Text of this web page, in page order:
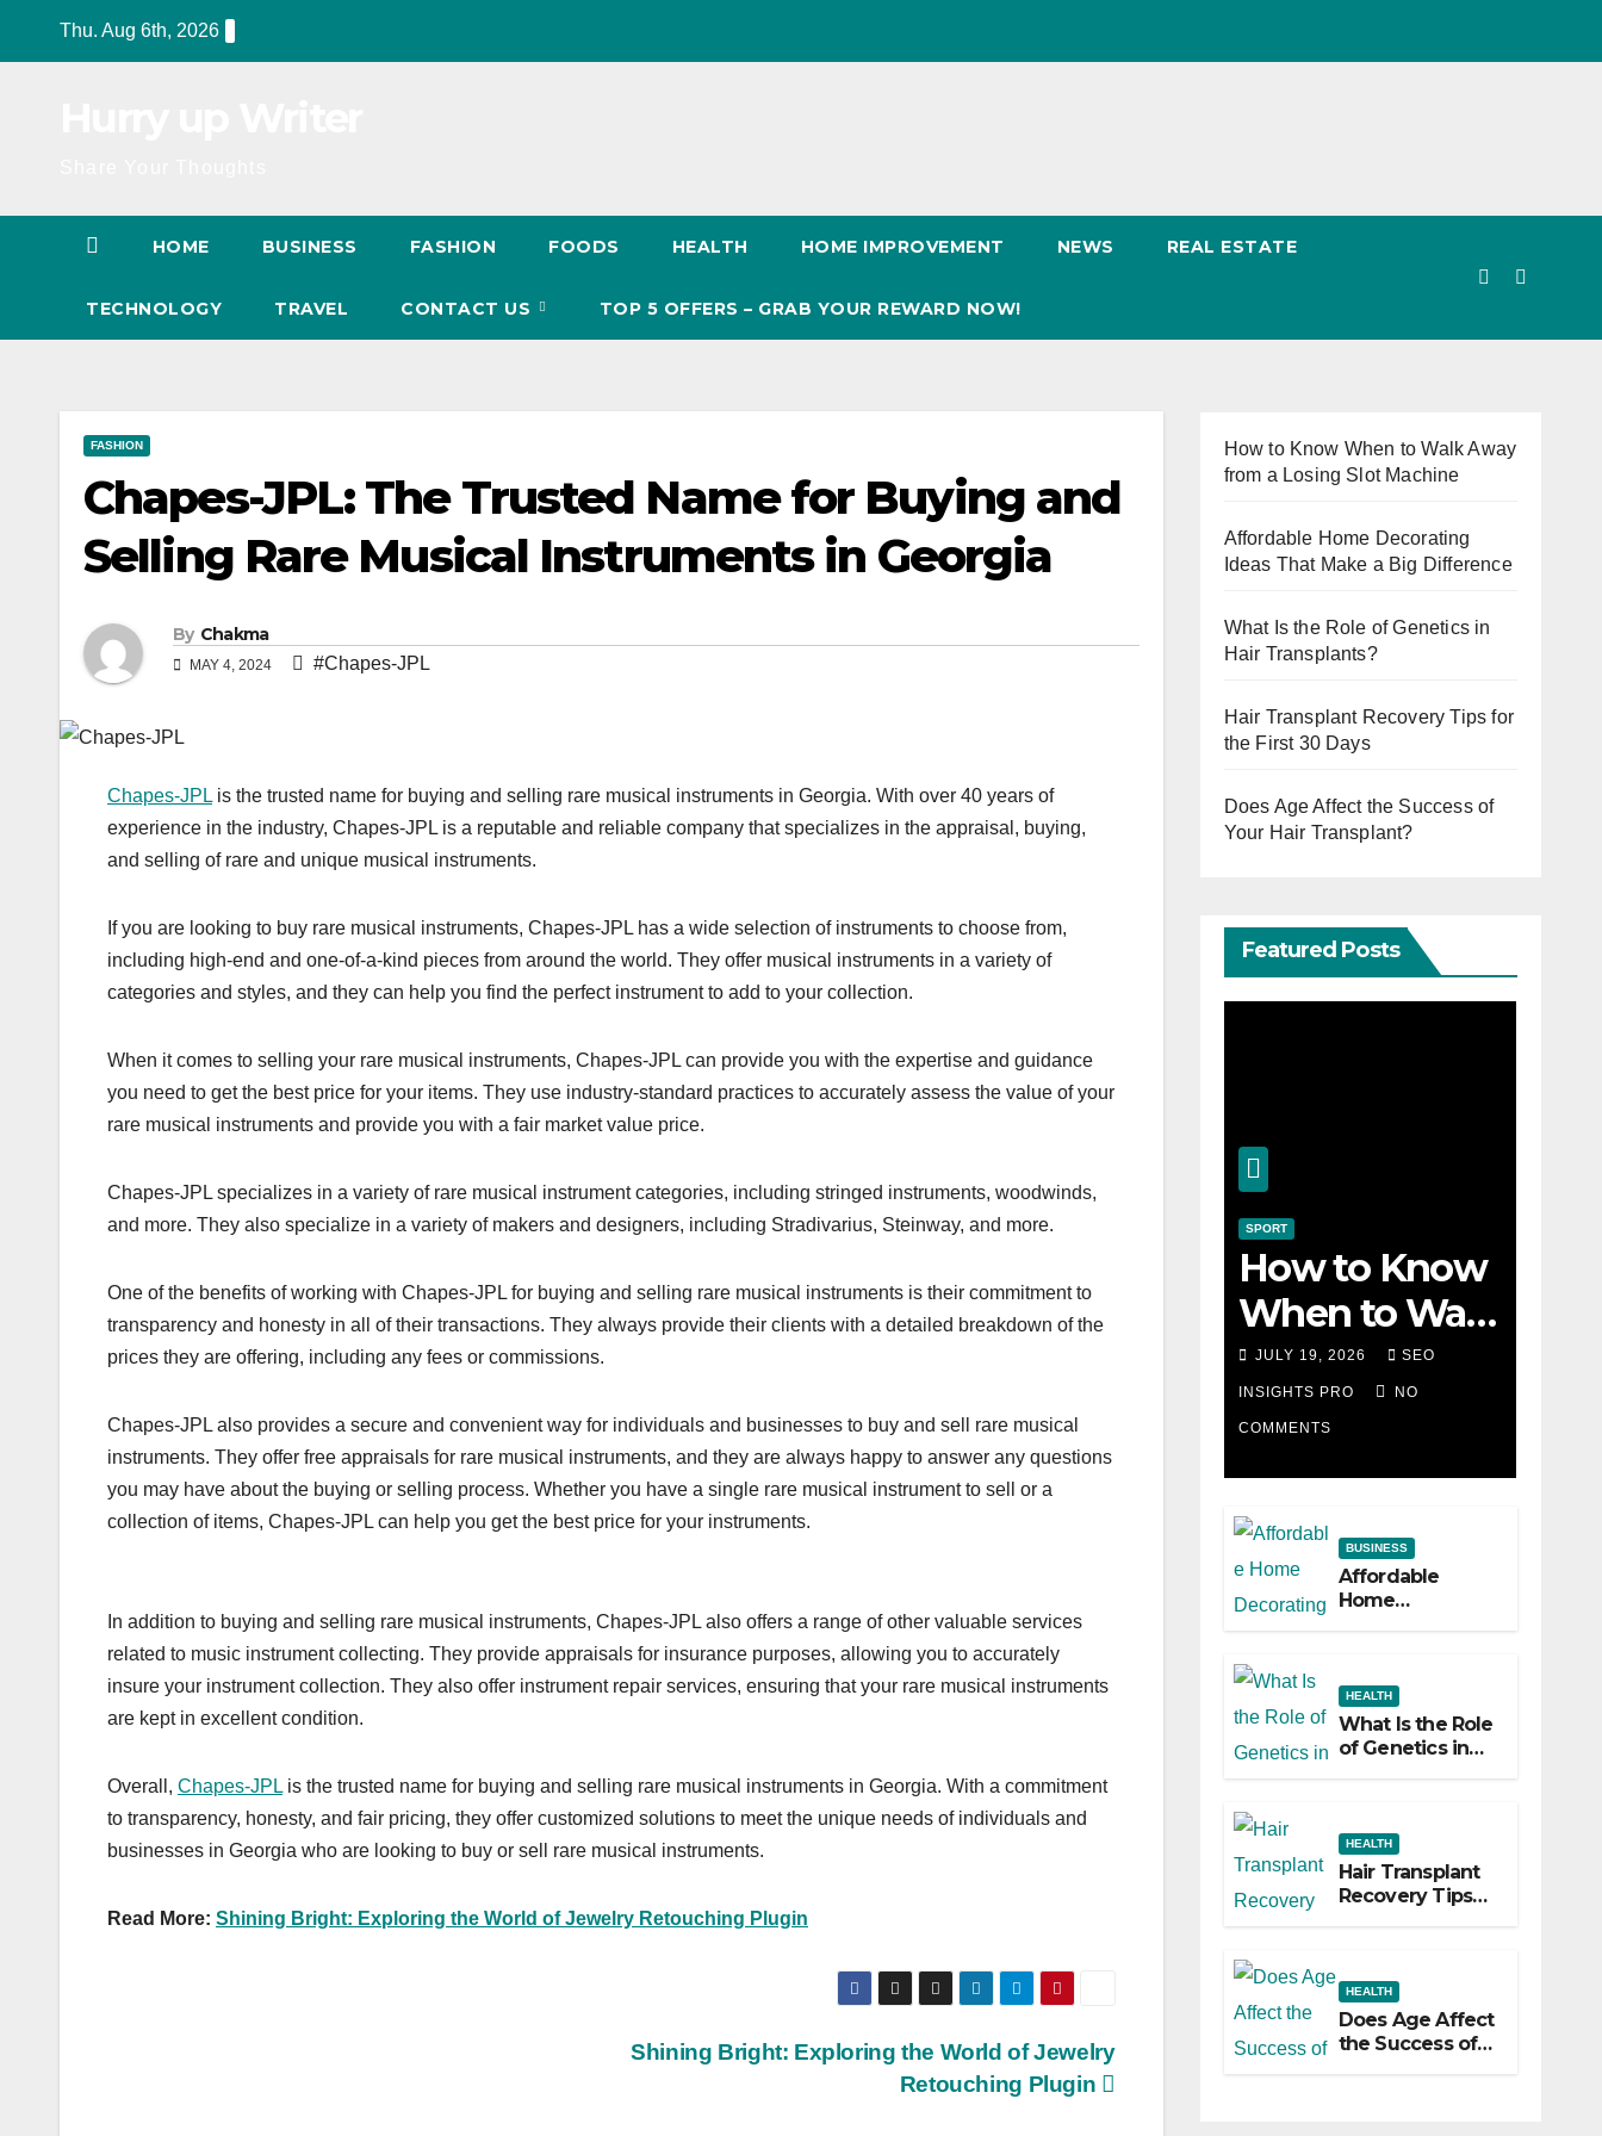
Thu. Aug 6th, 2026
HOME BUSINESS FASHION FOODS HEALTH HOME IMPROVEMENT NEWS REAL ESTATE
TECHNOLOGY TRAVEL CONTACT US TOP 5 OFFERS – GRAB YOUR REWARD NOW!
FASHION
Chapes-JPL: The Trusted Name for Buying and
Selling Rare Musical Instruments in Georgia
By Chakma
MAY 4, 2024 #Chapes-JPL
Chapes-JPL is the trusted name for buying and selling rare musical instruments in Georgia. With over 40 years of
experience in the industry, Chapes-JPL is a reputable and reliable company that specializes in the appraisal, buying,
and selling of rare and unique musical instruments.
If you are looking to buy rare musical instruments, Chapes-JPL has a wide selection of instruments to choose from,
including high-end and one-of-a-kind pieces from around the world. They offer musical instruments in a variety of
categories and styles, and they can help you find the perfect instrument to add to your collection.
When it comes to selling your rare musical instruments, Chapes-JPL can provide you with the expertise and guidance
you need to get the best price for your items. They use industry-standard practices to accurately assess the value of your
rare musical instruments and provide you with a fair market value price.
Chapes-JPL specializes in a variety of rare musical instrument categories, including stringed instruments, woodwinds,
and more. They also specialize in a variety of makers and designers, including Stradivarius, Steinway, and more.
One of the benefits of working with Chapes-JPL for buying and selling rare musical instruments is their commitment to
transparency and honesty in all of their transactions. They always provide their clients with a detailed breakdown of the
prices they are offering, including any fees or commissions.
Chapes-JPL also provides a secure and convenient way for individuals and businesses to buy and sell rare musical
instruments. They offer free appraisals for rare musical instruments, and they are always happy to answer any questions
you may have about the buying or selling process. Whether you have a single rare musical instrument to sell or a
collection of items, Chapes-JPL can help you get the best price for your instruments.
In addition to buying and selling rare musical instruments, Chapes-JPL also offers a range of other valuable services
related to music instrument collecting. They provide appraisals for insurance purposes, allowing you to accurately
insure your instrument collection. They also offer instrument repair services, ensuring that your rare musical instruments
are kept in excellent condition.
Overall, Chapes-JPL is the trusted name for buying and selling rare musical instruments in Georgia. With a commitment
to transparency, honesty, and fair pricing, they offer customized solutions to meet the unique needs of individuals and
businesses in Georgia who are looking to buy or sell rare musical instruments.
Read More: Shining Bright: Exploring the World of Jewelry Retouching Plugin
Shining Bright: Exploring the World of Jewelry
Retouching Plugin
How to Know When to Walk Away
from a Losing Slot Machine
Affordable Home Decorating
Ideas That Make a Big Difference
What Is the Role of Genetics in
Hair Transplants?
Hair Transplant Recovery Tips for
the First 30 Days
Does Age Affect the Success of
Your Hair Transplant?
Featured Posts
SPORT
How to Know
When to Walk
Away from a
Losing Slot
Machine
JULY 19, 2026 SEO
INSIGHTS PRO NO
COMMENTS
BUSINESS
Affordable
Home
HEALTH
What Is the Role
of Genetics in
HEALTH
Hair Transplant
Recovery Tips
HEALTH
Does Age Affect
the Success of